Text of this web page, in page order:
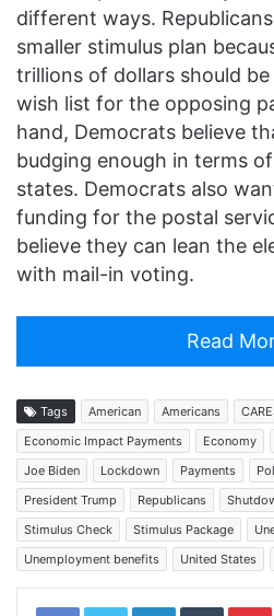
different ways.
smaller stimulus plan
trillions of dollars should
wish list for the opposing
hand, Democrats believe
budging enough in terms
states. Democrats also
funding for the postal
believe they can lean the
with mail-in voting.
Read
Tags American Americans
Economic Impact Payments
Economy
Joe Biden
Lockdown Payments
President Trump
Republicans
Stimulus Check
Stimulus Package
Unemployment benefits
United States
LinkedInTumblr